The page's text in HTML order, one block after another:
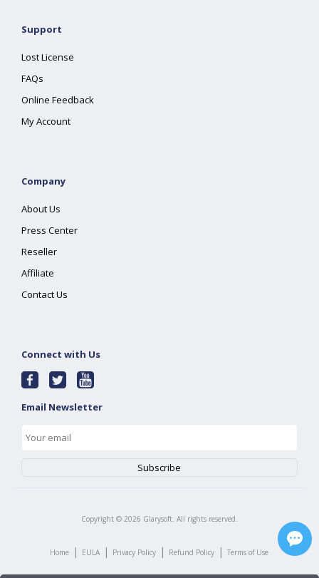
Support
Lost License
FAQs
Online Feedback
My Account
Company
About Us
Press Center
Reseller
Affiliate
Contact Us
Connect with Us
Email Newsletter
Copyright © 2026 Glarysoft. All rights reserved.
Home | EULA | Privacy Policy | Refund Policy | Terms of Use